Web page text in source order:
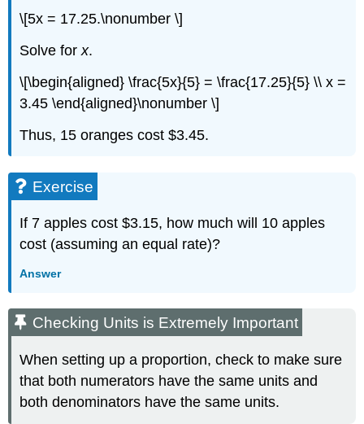
\[5x = 17.25.\nonumber \]
Solve forx.
\[\begin{aligned} \frac{5x}{5} = \frac{17.25}{5} \\ x =
3.45 \end{aligned}\nonumber \]
Thus, 15 oranges cost $3.45.
Exercise
If 7 apples cost $3.15, how much will 10 apples
cost (assuming an equal rate)?
Answer
Checking Units is Extremely Important
When setting up a proportion, check to make sure
that both numerators have the same units and
both denominators have the same units.